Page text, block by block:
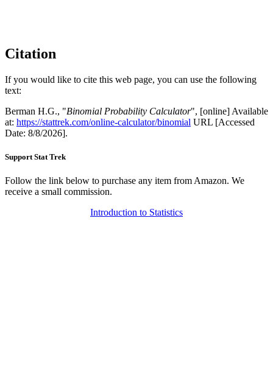
Citation
If you would like to cite this web page, you can use the following
text:
Berman H.G., "Binomial Probability Calculator", [online] Available
at: https://stattrek.com/online-calculator/binomial URL [Accessed
Date: 8/8/2026].
Support Stat Trek
Follow the link below to purchase any item from Amazon. We
receive a small commission.
Introduction to Statistics